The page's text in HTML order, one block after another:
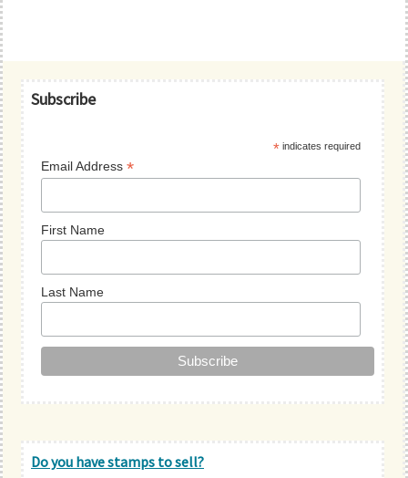
Primary
Subscribe
* indicates required
Email Address*
First Name
Last Name
Do you have stamps to sell?